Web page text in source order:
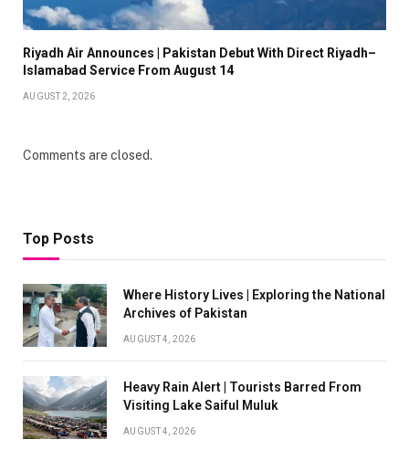
Riyadh Air Announces | Pakistan Debut With Direct Riyadh–
Islamabad Service From August 14
AUGUST 2, 2026
Comments are closed.
Top Posts
Where History Lives | Exploring the National
Archives of Pakistan
AUGUST 4, 2026
Heavy Rain Alert | Tourists Barred From
Visiting Lake Saiful Muluk
AUGUST 4, 2026